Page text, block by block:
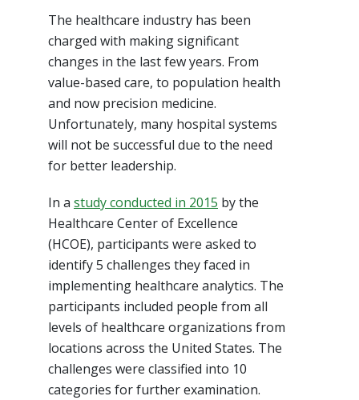
The healthcare industry has been
charged with making significant
changes in the last few years. From
value-based care, to population health
and now precision medicine.
Unfortunately, many hospital systems
will not be successful due to the need
for better leadership.
In a study conducted in 2015 by the
Healthcare Center of Excellence
(HCOE), participants were asked to
identify 5 challenges they faced in
implementing healthcare analytics. The
participants included people from all
levels of healthcare organizations from
locations across the United States. The
challenges were classified into 10
categories for further examination.